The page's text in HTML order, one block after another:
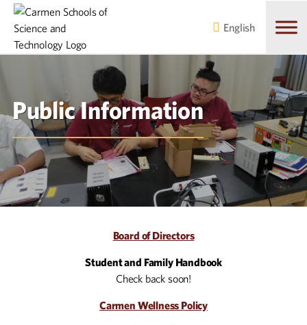
Skip
main
navigation
Skip
content
English
Public Information
Board of Directors
Student and Family Handbook
Check back soon!
Carmen Wellness Policy